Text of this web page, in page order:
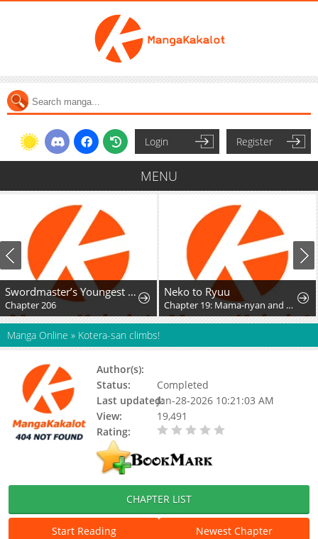
Login Register
MENU
Swordmaster’s Youngest Son
Chapter 206
Neko to Ryuu
Chapter 19: Mama-nyan and Nekoryuu Reunion
Manga Online » Kotera-san climbs!
Author(s):
Status:
Completed
Last updated:Jan-28-2026 10:21:03 AM
View:
19,491
Rating:
CHAPTER LIST
Start Reading
Newest Chapter